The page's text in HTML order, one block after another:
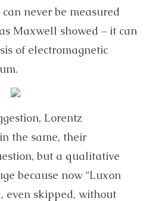
never be measured
Maxwell showed – it can
of electromagnetic
Lorentz
the same, their
but a qualitative
because now “Luxon
even skipped, without